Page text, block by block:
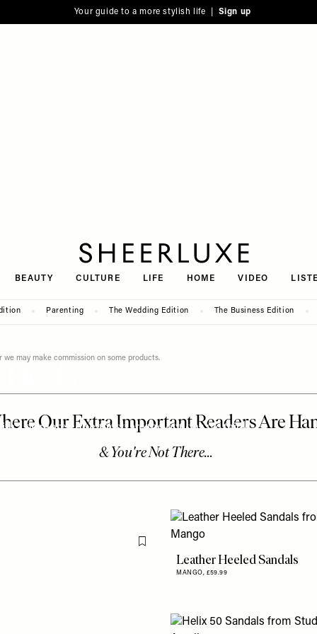
Your guide to a more stylish life | Sign up
BEAUTY CULTURE LIFE HOME VIDEO
Parenting The Wedding Edition The Business Edition
a bit more edge, these are the options we think
may make commission on some products.
Flag this item
Leather Heeled Sandals
MANGO, £59.99